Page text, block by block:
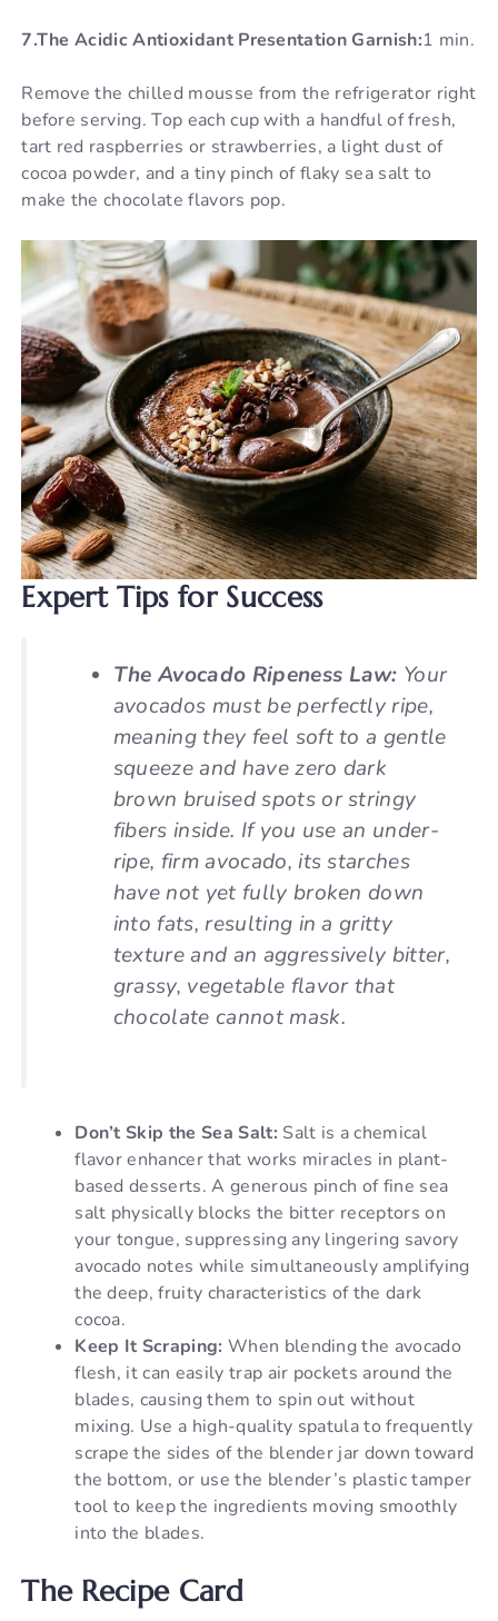
7.The Acidic Antioxidant Presentation Garnish:1 min.
Remove the chilled mousse from the refrigerator right
before serving. Top each cup with a handful of fresh,
tart red raspberries or strawberries, a light dust of
cocoa powder, and a tiny pinch of flaky sea salt to
make the chocolate flavors pop.
Expert Tips for Success
The Avocado Ripeness Law: Your
avocados must be perfectly ripe,
meaning they feel soft to a gentle
squeeze and have zero dark
brown bruised spots or stringy
fibers inside. If you use an under-
ripe, firm avocado, its starches
have not yet fully broken down
into fats, resulting in a gritty
texture and an aggressively bitter,
grassy, vegetable flavor that
chocolate cannot mask.
Don’t Skip the Sea Salt: Salt is a chemical
flavor enhancer that works miracles in plant-
based desserts. A generous pinch of fine sea
salt physically blocks the bitter receptors on
your tongue, suppressing any lingering savory
avocado notes while simultaneously amplifying
the deep, fruity characteristics of the dark
cocoa.
Keep It Scraping: When blending the avocado
flesh, it can easily trap air pockets around the
blades, causing them to spin out without
mixing. Use a high-quality spatula to frequently
scrape the sides of the blender jar down toward
the bottom, or use the blender’s plastic tamper
tool to keep the ingredients moving smoothly
into the blades.
The Recipe Card